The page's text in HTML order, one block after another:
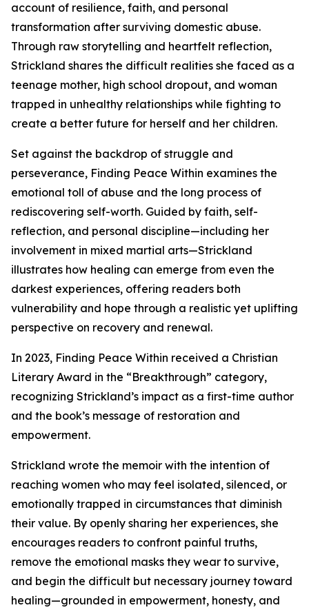
account of resilience, faith, and personal
transformation after surviving domestic abuse.
Through raw storytelling and heartfelt reflection,
Strickland shares the difficult realities she faced as a
teenage mother, high school dropout, and woman
trapped in unhealthy relationships while fighting to
create a better future for herself and her children.
Set against the backdrop of struggle and
perseverance, Finding Peace Within examines the
emotional toll of abuse and the long process of
rediscovering self-worth. Guided by faith, self-
reflection, and personal discipline—including her
involvement in mixed martial arts—Strickland
illustrates how healing can emerge from even the
darkest experiences, offering readers both
vulnerability and hope through a realistic yet uplifting
perspective on recovery and renewal.
In 2023, Finding Peace Within received a Christian
Literary Award in the “Breakthrough” category,
recognizing Strickland’s impact as a first-time author
and the book’s message of restoration and
empowerment.
Strickland wrote the memoir with the intention of
reaching women who may feel isolated, silenced, or
emotionally trapped in circumstances that diminish
their value. By openly sharing her experiences, she
encourages readers to confront painful truths,
remove the emotional masks they wear to survive,
and begin the difficult but necessary journey toward
healing—grounded in empowerment, honesty, and